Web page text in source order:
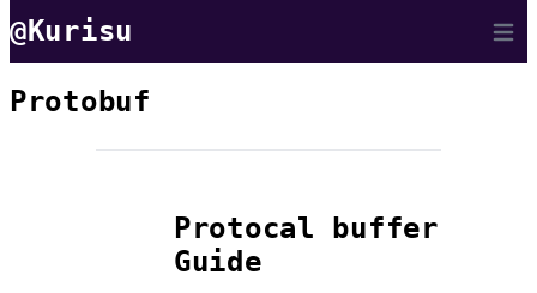
@Kurisu
Protobuf
Protocal buffer
Guide